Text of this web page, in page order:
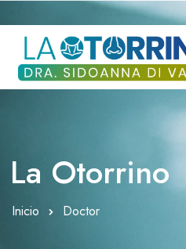
DRA. SIDOANNA DI VANNA
BLOG
La Otorrino
Inicio Doctor